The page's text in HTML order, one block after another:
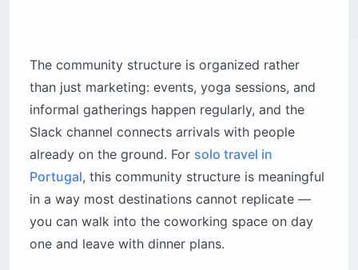
The community structure is organized rather
than just marketing: events, yoga sessions, and
informal gatherings happen regularly, and the
Slack channel connects arrivals with people
already on the ground. For solo travel in
Portugal, this community structure is meaningful
in a way most destinations cannot replicate —
you can walk into the coworking space on day
one and leave with dinner plans.